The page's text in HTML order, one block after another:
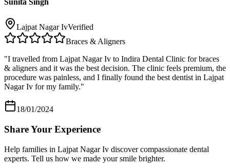
Sunita Singh
Lajpat Nagar IvVerified
Braces & Aligners
"I travelled from Lajpat Nagar Iv to Indira Dental Clinic for braces
& aligners and it was the best decision. The clinic feels premium, the
procedure was painless, and I finally found the best dentist in Lajpat
Nagar Iv for my family."
18/01/2024
Share Your Experience
Help families in Lajpat Nagar Iv discover compassionate dental
experts. Tell us how we made your smile brighter.